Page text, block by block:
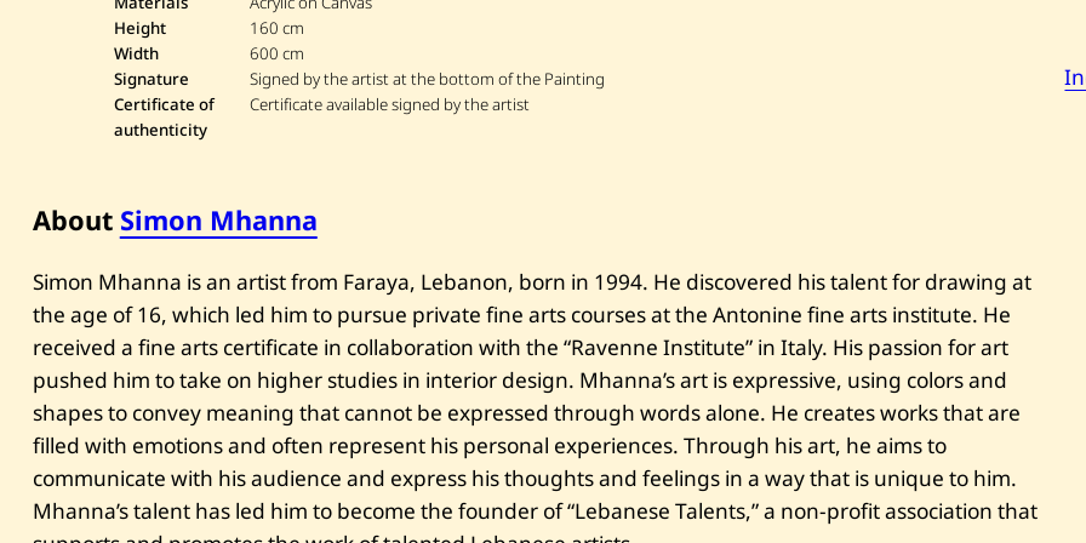
h
e
d
o
r
y
Height
160 cm
Width
600 cm
Signature
Signed by the artist at the bottom of the Painting
Certificate of
authenticity
Certificate available signed by the artist
About Simon Mhanna
Simon Mhanna is an artist from Faraya, Lebanon, born in 1994. He discovered his talent for drawing at
the age of 16, which led him to pursue private fine arts courses at the Antonine fine arts institute. He
received a fine arts certificate in collaboration with the “Ravenne Institute” in Italy. His passion for art
pushed him to take on higher studies in interior design. Mhanna’s art is expressive, using colors and
shapes to convey meaning that cannot be expressed through words alone. He creates works that are
filled with emotions and often represent his personal experiences. Through his art, he aims to
communicate with his audience and express his thoughts and feelings in a way that is unique to him.
Mhanna’s talent has led him to become the founder of “Lebanese Talents,” a non-profit association that